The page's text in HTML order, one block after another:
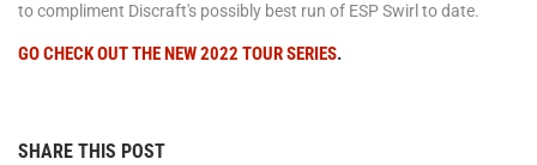
to compliment Discraft's possibly best run of ESP Swirl to date.
GO CHECK OUT THE NEW 2022 TOUR SERIES.
SHARE THIS POST